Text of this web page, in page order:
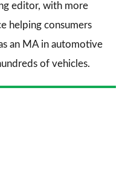
editor, with more
helping consumers
an MA in automotive
of vehicles.